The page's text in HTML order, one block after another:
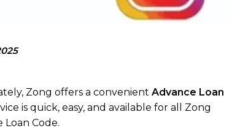
Zong offers a convenient Advance Loan
is quick, easy, and available for all Zong
Loan Code.